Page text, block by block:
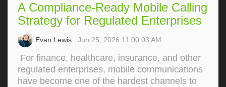
A Compliance-Ready Mobile Calling
Strategy for Regulated Enterprises
Evan Lewis : Jun 25, 2026 11:00:03 AM
For finance, healthcare, insurance, and other
regulated enterprises, mobile communications
have become one of the hardest channels to